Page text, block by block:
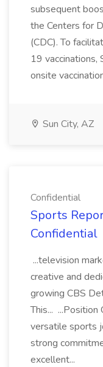
subsequent
the Centers for
(CDC). To
19 vaccinations,
onsite
Sun City, AZ
Confidential
Sports
Confidential
...television
creative and
growing CBS
This...
versatile sports
strong
excellent...